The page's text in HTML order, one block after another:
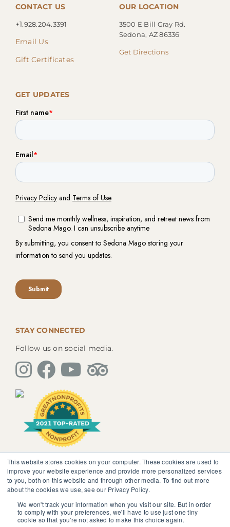
This website stores cookies on your computer. These cookies are used to
improve your website experience and provide more personalized services
to you, both on this website and through other media. To find out more
about the cookies we use, see our Privacy Policy.
We won't track your information when you visit our site. But in order
to comply with your preferences, we'll have to use just one tiny
cookie so that you're not asked to make this choice again.
CONTACT US
+1.928.204.3391
Email Us
Gift Certificates
OUR LOCATION
3500 E Bill Gray Rd.
Sedona, AZ 86336
Get Directions
GET UPDATES
STAY CONNECTED
Follow us on social media.
The information, instruction or advice given by
SedonaMagoRetreat.org is not intended to be a
substitute for competent professional medical or
psychological diagnosis and care. You should not
discontinue or modify any medication presently being
taken pursuant to medical advice without obtaining
approval from your healthcare professional.